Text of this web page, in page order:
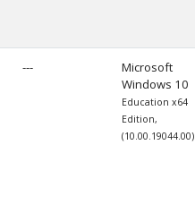
---
Microsoft
Windows 10
Education x64
Edition,
(10.00.19044.00)